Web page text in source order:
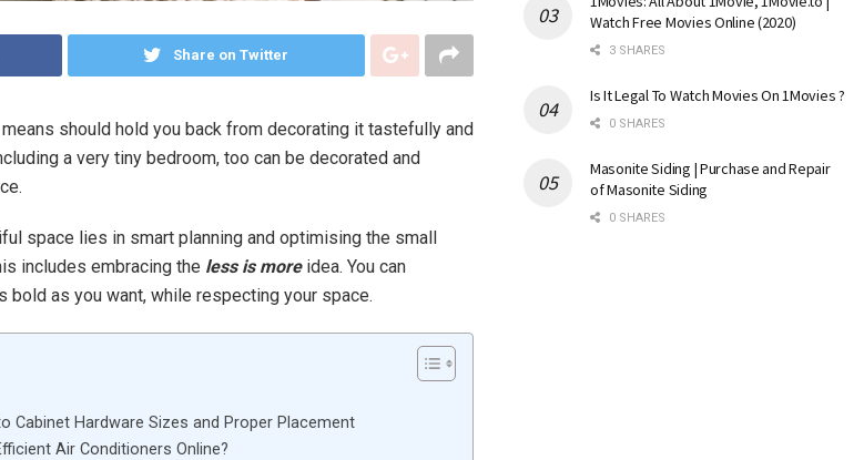
Share on Twitter
should hold you back from decorating it tastefully and
a very tiny bedroom, too can be decorated and
space lies in smart planning and optimising the small
includes embracing the less is moreidea. You can
bold as you want, while respecting your space.
Cabinet Hardware Sizes and Proper Placement
Air Conditioners Online?
Watch Free Movies Online (2020)
3 SHARES
Is It Legal To Watch Movies On 1Movies ?
0 SHARES
Masonite Siding | Purchase and Repair
of Masonite Siding
0 SHARES